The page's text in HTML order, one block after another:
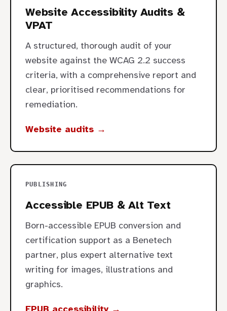
Website Accessibility Audits &
VPAT
A structured, thorough audit of your
website against the WCAG 2.2 success
criteria, with a comprehensive report and
clear, prioritised recommendations for
remediation.
Website audits →
PUBLISHING
Accessible EPUB & Alt Text
Born-accessible EPUB conversion and
certification support as a Benetech
partner, plus expert alternative text
writing for images, illustrations and
graphics.